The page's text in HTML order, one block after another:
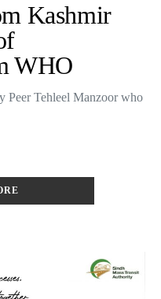
Kashmir
WHO
Peer Tehleel Manzoor who